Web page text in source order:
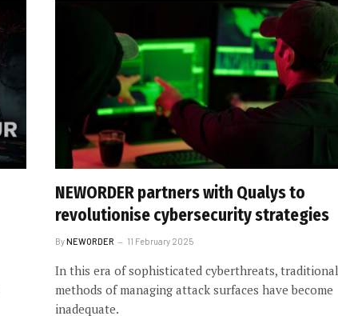
NEWORDER partners with Qualys to
revolutionise cybersecurity strategies
ByNEWORDER 11 February 2025
In this era of sophisticated cyberthreats, traditional
methods of managing attack surfaces have become
inadequate.